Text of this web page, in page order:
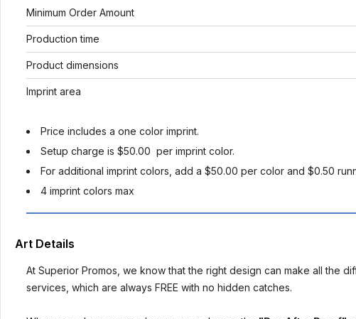
Minimum Order Amount
Production time
Product dimensions
Imprint area
Price includes a one color imprint.
Setup charge is $50.00 per imprint color.
For additional imprint colors, add a $50.00 per color and $0.50
4 imprint colors max
Art Details
At Superior Promos, we know that the right design can make all the
services, which are always FREE with no hidden catches.